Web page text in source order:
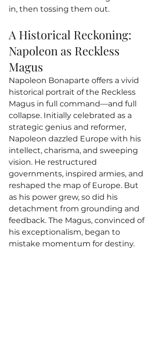
in, then tossing them out.
A Historical Reckoning:
Napoleon as Reckless
Magus
Napoleon Bonaparte offers a vivid
historical portrait of the Reckless
Magus in full command—and full
collapse. Initially celebrated as a
strategic genius and reformer,
Napoleon dazzled Europe with his
intellect, charisma, and sweeping
vision. He restructured
governments, inspired armies, and
reshaped the map of Europe. But
as his power grew, so did his
detachment from grounding and
feedback. The Magus, convinced of
his exceptionalism, began to
mistake momentum for destiny.